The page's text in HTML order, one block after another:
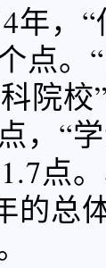
年，
点。
院
，“
点
的总